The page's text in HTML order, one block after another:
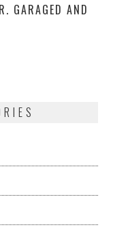
GARAGED AND